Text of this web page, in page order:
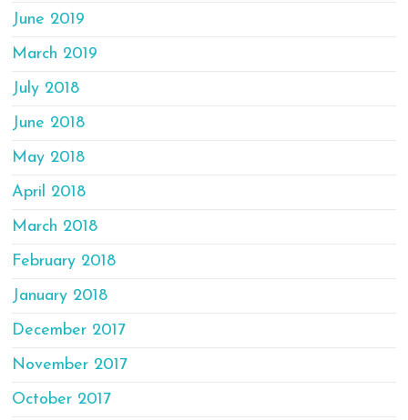
June 2019
March 2019
July 2018
June 2018
May 2018
April 2018
March 2018
February 2018
January 2018
December 2017
November 2017
October 2017